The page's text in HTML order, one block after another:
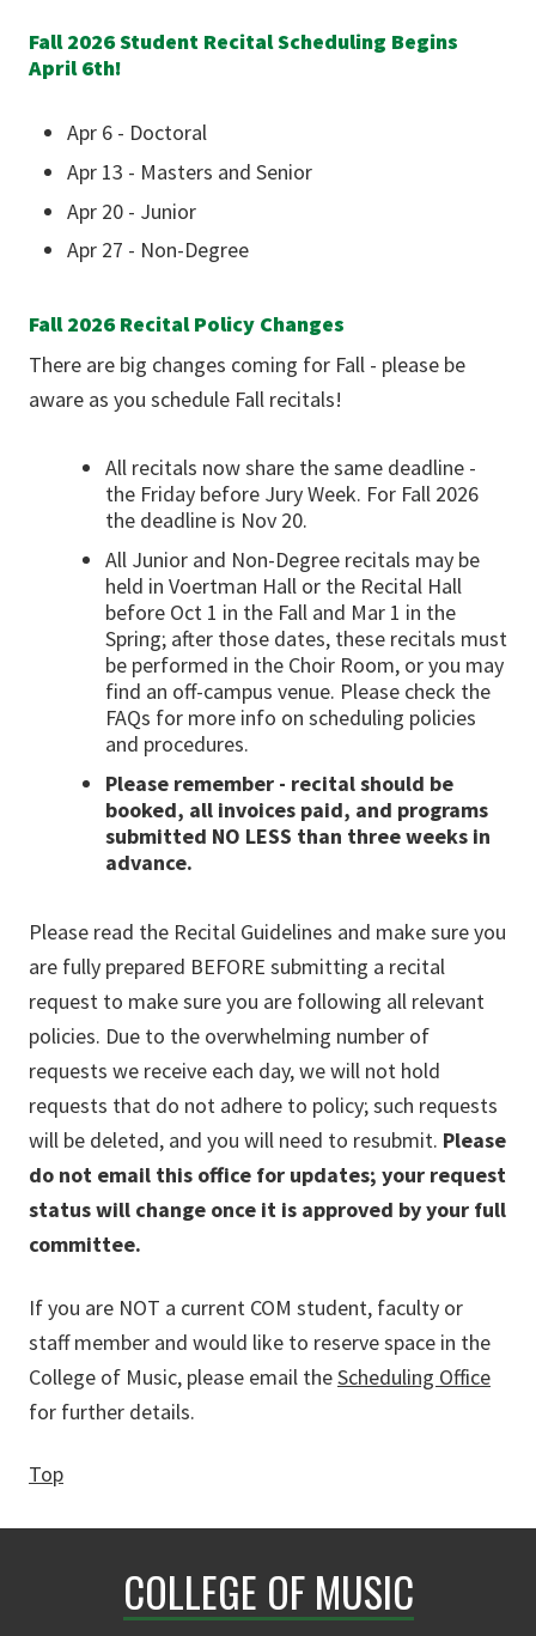
Fall 2026 Student Recital Scheduling Begins
April 6th!
Apr 6 - Doctoral
Apr 13 - Masters and Senior
Apr 20 - Junior
Apr 27 - Non-Degree
Fall 2026 Recital Policy Changes
There are big changes coming for Fall - please be
aware as you schedule Fall recitals!
All recitals now share the same deadline -
the Friday before Jury Week. For Fall 2026
the deadline is Nov 20.
All Junior and Non-Degree recitals may be
held in Voertman Hall or the Recital Hall
before Oct 1 in the Fall and Mar 1 in the
Spring; after those dates, these recitals must
be performed in the Choir Room, or you may
find an off-campus venue. Please check the
FAQs for more info on scheduling policies
and procedures.
Please remember - recital should be
booked, all invoices paid, and programs
submitted NO LESS than three weeks in
advance.
Please read the Recital Guidelines and make sure you
are fully prepared BEFORE submitting a recital
request to make sure you are following all relevant
policies. Due to the overwhelming number of
requests we receive each day, we will not hold
requests that do not adhere to policy; such requests
will be deleted, and you will need to resubmit. Please
do not email this office for updates; your request
status will change once it is approved by your full
committee.
If you are NOT a current COM student, faculty or
staff member and would like to reserve space in the
College of Music, please email theScheduling Office
for further details.
Top
COLLEGE OF MUSIC